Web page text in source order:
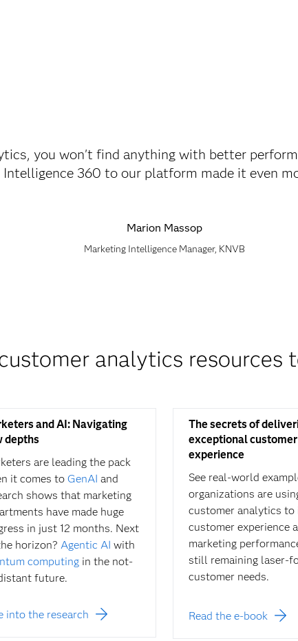
you won't find anything with better
360 to our platform made it even
Marion Massop
Marketing Intelligence Manager, KNVB
analytics resources
and AI: Navigating
depths
are leading the pack
it comes to GenAI and
shows that marketing
have made huge
in just 12 months. Next
horizon? Agentic AI with
computingin the not-
future.
into the research
The secrets of
exceptional customer
experience
See real-world
organizations are
customer analytics to
customer experience
marketing
still remaining laser-
customer needs.
Read the e-book